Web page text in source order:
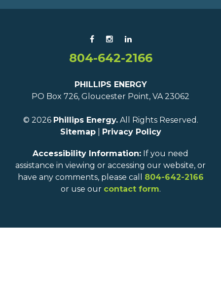
804-642-2166
PHILLIPS ENERGY
PO Box 726, Gloucester Point, VA 23062
© 2026 Phillips Energy.All Rights Reserved.
Sitemap| Privacy Policy
Accessibility Information: If you need
assistance in viewing or accessing our website, or
have any comments, please call 804-642-2166
or use our contact form.